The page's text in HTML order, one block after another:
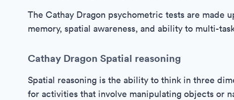
The Cathay Dragon psychometric tests are made
memory, spatial awareness, and ability to multi-
Cathay Dragon Spatial reasoning
Spatial reasoning is the ability to think in three
for activities that involve manipulating objects or